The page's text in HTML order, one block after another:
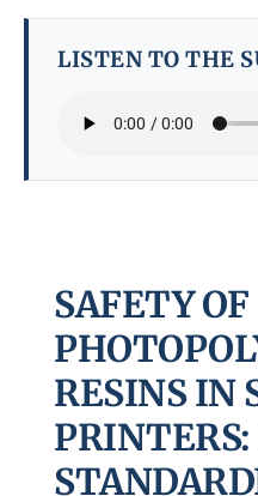
LISTEN TO THE
SAFETY OF
RESINS IN
PRINTERS: